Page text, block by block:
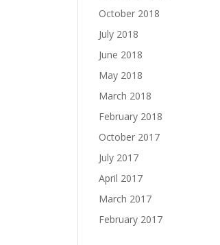
October 2018
July 2018
June 2018
May 2018
March 2018
February 2018
October 2017
July 2017
April 2017
March 2017
February 2017